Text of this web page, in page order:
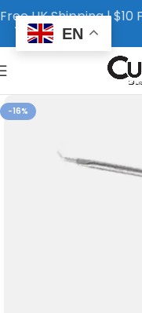
-16%
Free UK Shipping |
EN